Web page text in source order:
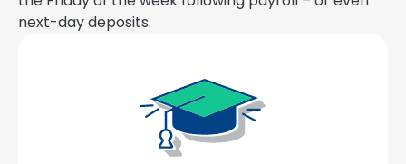
next-day deposits.